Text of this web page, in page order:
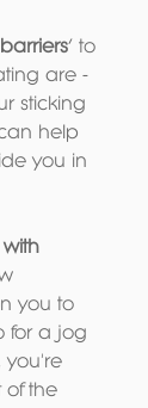
barriers’ to
are -
sticking
help
you in
you to
for a jog
you're
of the